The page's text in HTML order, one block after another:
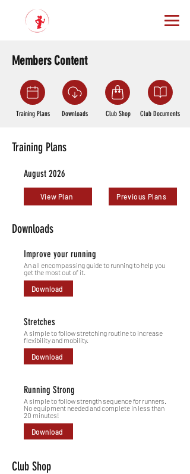
Members Content
Training Plans Downloads Club Shop Club Documents
Training Plans
August 2026
View Plan Previous Plans
Downloads
Improve your running
An all encompassing guide to running to help you
get the most out of it.
Download
Stretches
A simple to follow stretching routine to increase
flexibility and mobility.
Download
Running Strong
A simple to follow strength sequence for runners.
No equipment needed and complete in less than
20 minutes!
Download
Club Shop